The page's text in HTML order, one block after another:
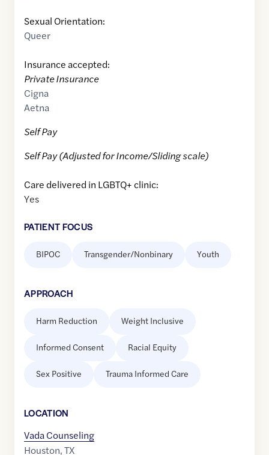
Sexual Orientation:
Queer
Insurance accepted:
Private Insurance
Cigna
Aetna
Self Pay
Self Pay (Adjusted for Income/Sliding scale)
Care delivered in LGBTQ+ clinic:
Yes
PATIENT FOCUS
BIPOC Transgender/Nonbinary Youth
APPROACH
Harm Reduction Weight Inclusive
Informed Consent Racial Equity
Sex Positive Trauma Informed Care
LOCATION
Vada Counseling
Houston,TX